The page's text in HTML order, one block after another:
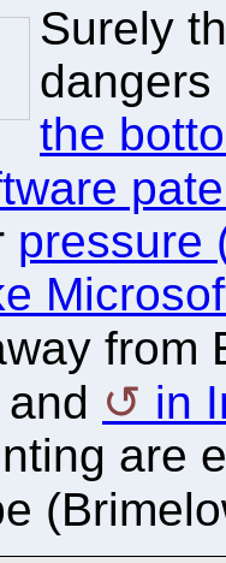
Surely
the
pressure
and
in
are